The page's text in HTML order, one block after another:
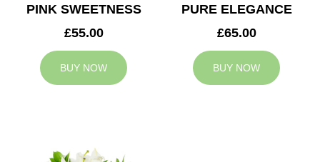
PINK SWEETNESS
£55.00
BUY NOW
PURE ELEGANCE
£65.00
BUY NOW